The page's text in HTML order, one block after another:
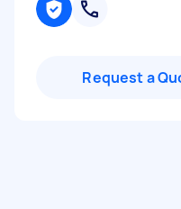
Request a